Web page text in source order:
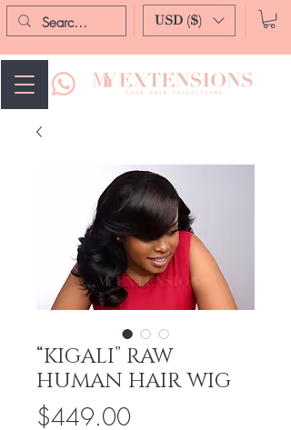
USD ($)
“KIGALI” RAW
HUMAN HAIR WIG
$449.00Price